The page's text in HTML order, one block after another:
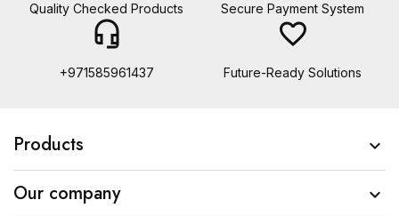
Quality Checked Products Secure Payment System
headset_mic
+971585961437
favorite_border
Future-Ready Solutions
Products 
Our company 